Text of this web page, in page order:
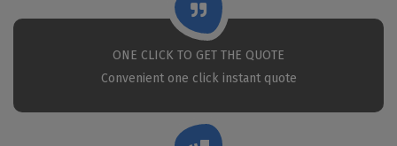
ONE CLICK TO GET THE QUOTE
Convenient one click instant quote